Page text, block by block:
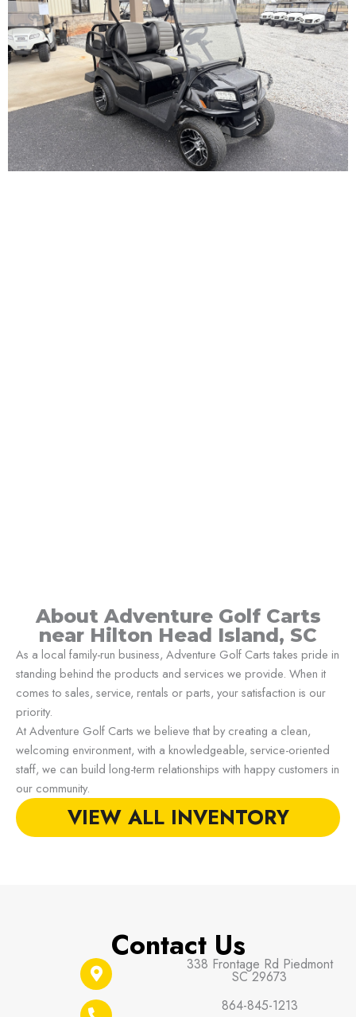
About Adventure Golf Carts
near Hilton Head Island, SC
As a local family-run business, Adventure Golf Carts takes pride in
standing behind the products and services we provide. When it
comes to sales, service, rentals or parts, your satisfaction is our
priority.
At Adventure Golf Carts we believe that by creating a clean,
welcoming environment, with a knowledgeable, service-oriented
staff, we can build long-term relationships with happy customers in
our community.
VIEW ALL INVENTORY
Contact Us338 Frontage Rd Piedmont
SC 29673
864-845-1213